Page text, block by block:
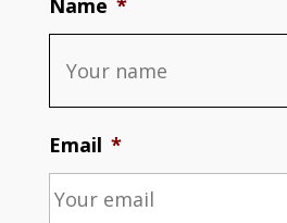
Email *